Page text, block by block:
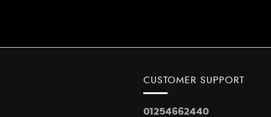
CUSTOMER SUPPORT
01254662440